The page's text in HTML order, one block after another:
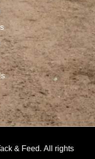
& Feed. All rights